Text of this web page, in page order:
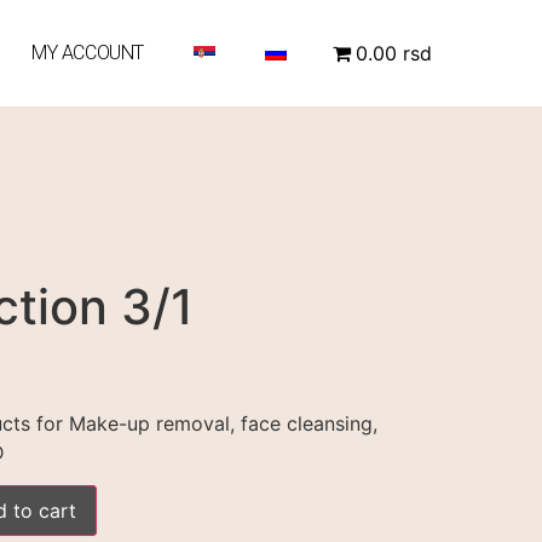
MY ACCOUNT 0.00 rsd
3/1
for Make-up removal, face cleansing,
to cart